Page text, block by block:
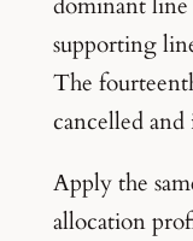
supporting
The
cancelled
Apply the
allocation